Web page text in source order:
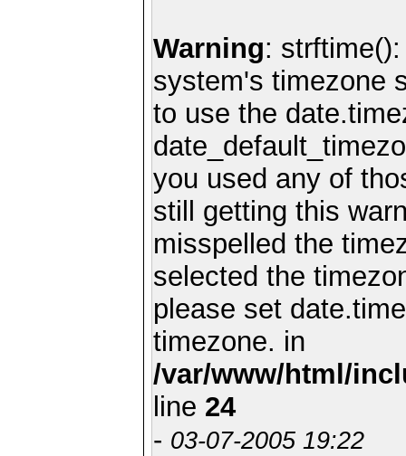
Warning:
system's timezone
to use the
you used any of
still getting this
misspelled the
selected the
please set
timezone. in
/var/www/html/
line 24
- 03-07-2005 19:22